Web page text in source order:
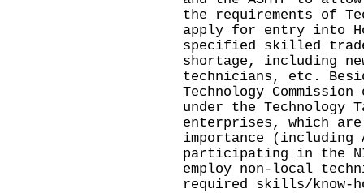
the requirements of
apply for entry into
specified skilled
shortage, including
technicians, etc.
Technology
under the Technology
enterprises, which
importance (including
participating in the
employ non-local
required skills/know-